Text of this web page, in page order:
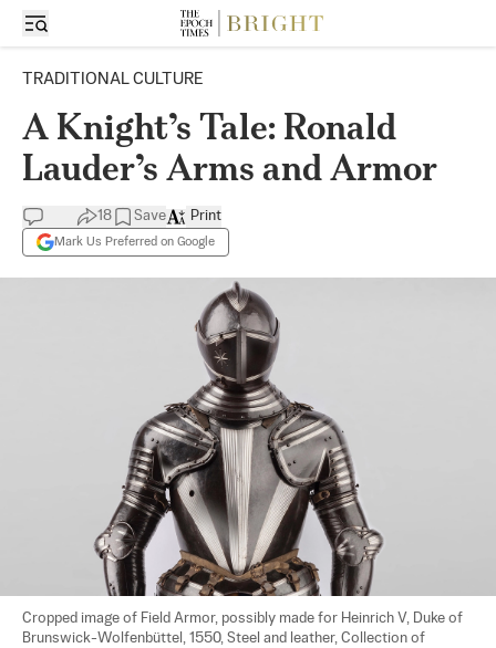
TRADITIONAL CULTURE
A Knight’s Tale: Ronald
Lauder’s Arms and Armor
18 Save
Mark Us Preferred on Google
Print
Cropped image of Field Armor, possibly made for Heinrich V, Duke of
Brunswick-Wolfenbüttel, 1550, Steel and leather, Collection of